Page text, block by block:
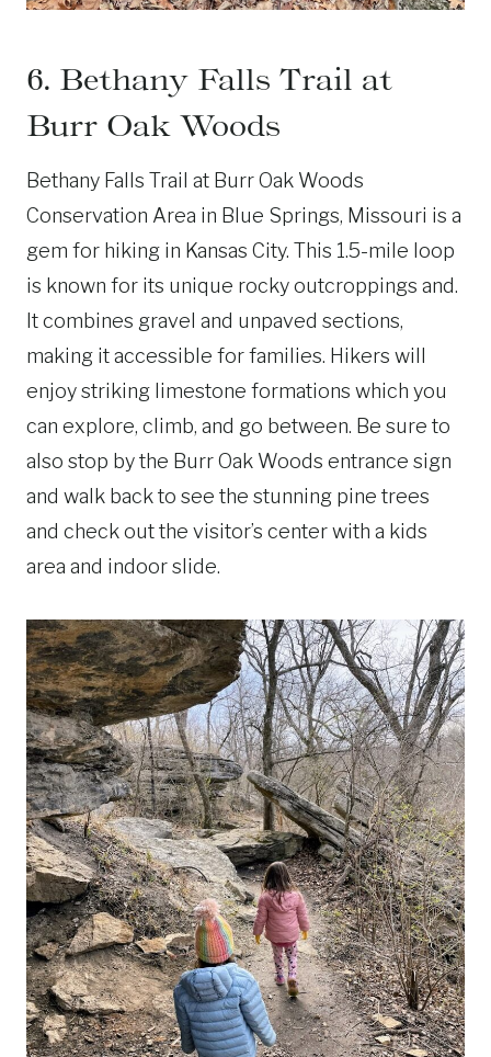
6. Bethany Falls Trail at
Burr Oak Woods
Bethany Falls Trail at Burr Oak Woods
Conservation Area in Blue Springs, Missouri is a
gem for hiking in Kansas City. This 1.5-mile loop
is known for its unique rocky outcroppings and.
It combines gravel and unpaved sections,
making it accessible for families. Hikers will
enjoy striking limestone formations which you
can explore, climb, and go between. Be sure to
also stop by the Burr Oak Woods entrance sign
and walk back to see the stunning pine trees
and check out the visitor’s center with a kids
area and indoor slide.